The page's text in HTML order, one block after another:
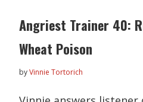
Angriest Trainer 40:
Wheat Poison
byVinnie Tortorich